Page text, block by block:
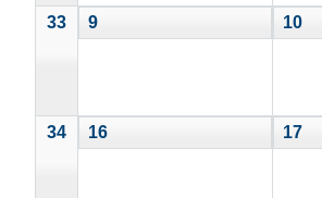
33 9 10
34 16 17